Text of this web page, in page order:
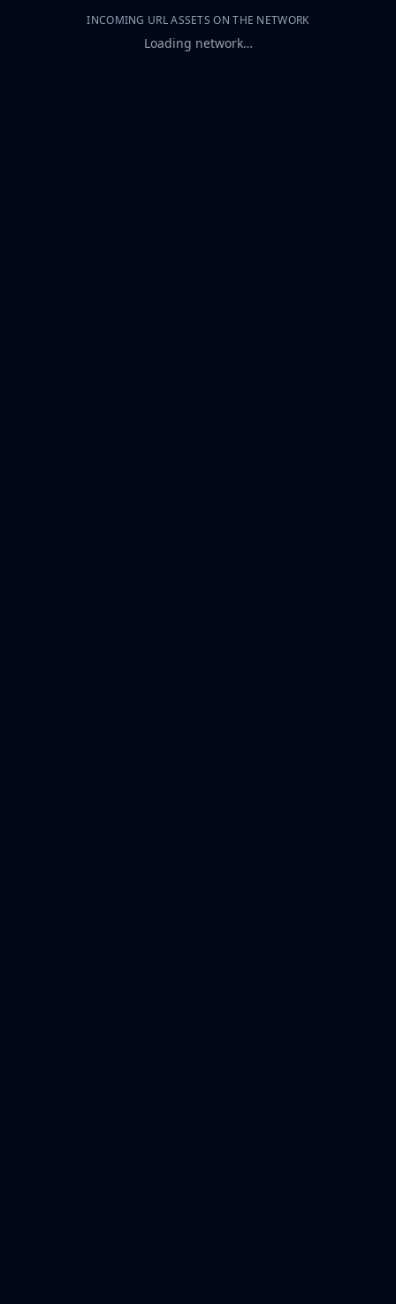
INCOMING URL ASSETS ON THE NETWORK
Loading network…